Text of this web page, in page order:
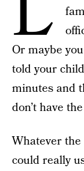
Or maybe
told your
minutes and
don’t have
Whatever
could really